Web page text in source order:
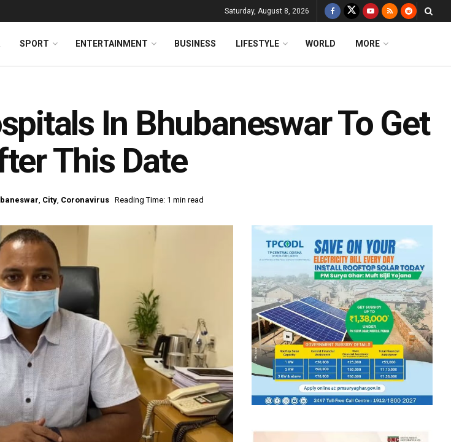
Saturday, August 8, 2026
SPORT ENTERTAINMENT BUSINESS LIFESTYLE WORLD MORE
In Bhubaneswar To Get
This Date
, City, Coronavirus Reading Time: 1 min read